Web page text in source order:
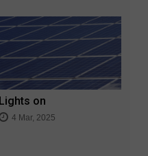
Lights on
4 Mar, 2025